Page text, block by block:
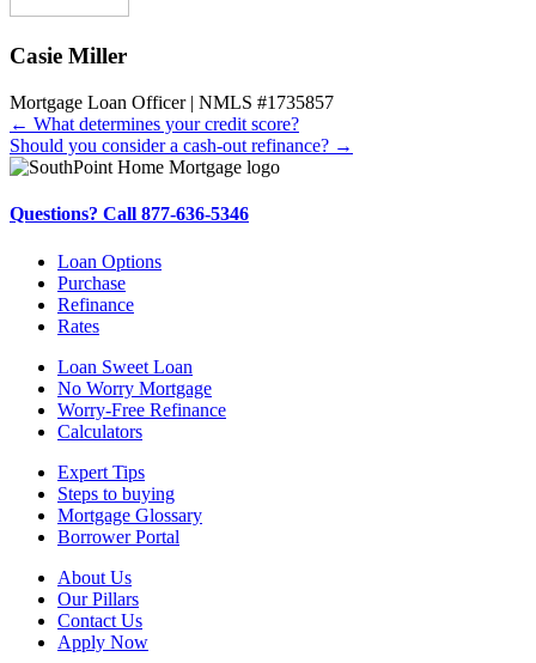
Casie Miller
Mortgage Loan Officer | NMLS #1735857
Posts
navigation
← What determines your credit score?
Should you consider a cash-out refinance? →
Questions? Call 877-636-5346
Loan Options
Purchase
Refinance
Rates
Loan Sweet Loan
No Worry Mortgage
Worry-Free Refinance
Calculators
Expert Tips
Steps to buying
Mortgage Glossary
Borrower Portal
About Us
Our Pillars
Contact Us
Apply Now